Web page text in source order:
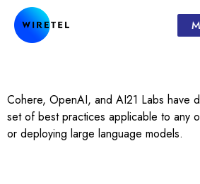
Cohere, OpenAI, and AI21 Labs have
set of best practices applicable to any
or deploying large language models.